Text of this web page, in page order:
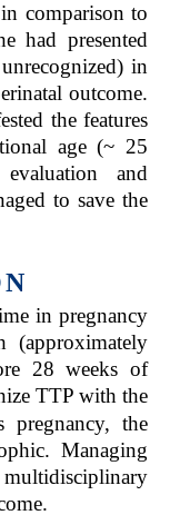
comparison to
had presented
in
outcome.
the features
age (~ 25
and
to save the
in pregnancy
28 weeks of
TTP with the
pregnancy, the
Managing